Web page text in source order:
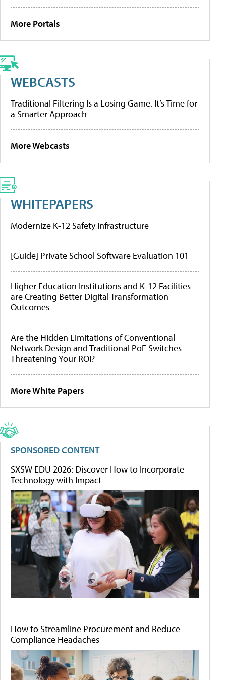
More Portals
WEBCASTS
Traditional Filtering Is a Losing Game. It’s Time for
a Smarter Approach
More Webcasts
WHITEPAPERS
Modernize K-12 Safety Infrastructure
[Guide] Private School Software Evaluation 101
Higher Education Institutions and K-12 Facilities
are Creating Better Digital Transformation
Outcomes
Are the Hidden Limitations of Conventional
Network Design and Traditional PoE Switches
Threatening Your ROI?
More White Papers
SPONSORED CONTENT
SXSW EDU 2026: Discover How to Incorporate
Technology with Impact
How to Streamline Procurement and Reduce
Compliance Headaches